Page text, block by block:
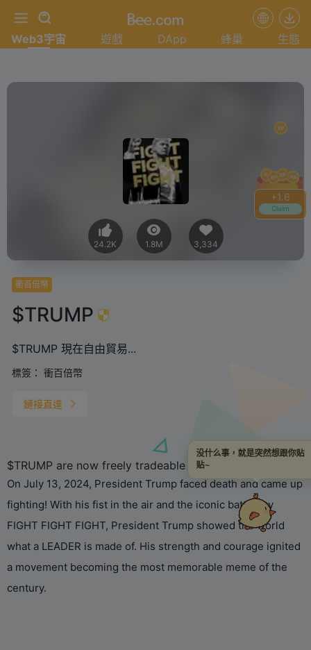
+1.8
Claim
Web3宇宙 遊戲 DApp 蜂巢 生態
24.2K 1.8M 3,334
衝百倍幣
$TRUMP
$TRUMP 現在自由貿易...
標簽： 衝百倍幣
鏈接直達
$TRUMP are now freely tradeable on the blockchain.
On July 13, 2024, President Trump faced death and came up
fighting! With his fist in the air and the iconic battle cry
FIGHT FIGHT FIGHT, President Trump showed the world
what a LEADER is made of. His strength and courage ignited
a movement becoming the most memorable meme of the
century.
没什么事，就是突然想跟你贴
贴~